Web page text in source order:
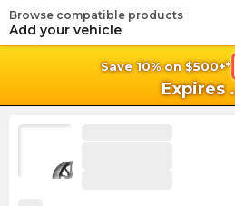
Save 10% on $500+*
Expires
Browse compatible products
Add your vehicle